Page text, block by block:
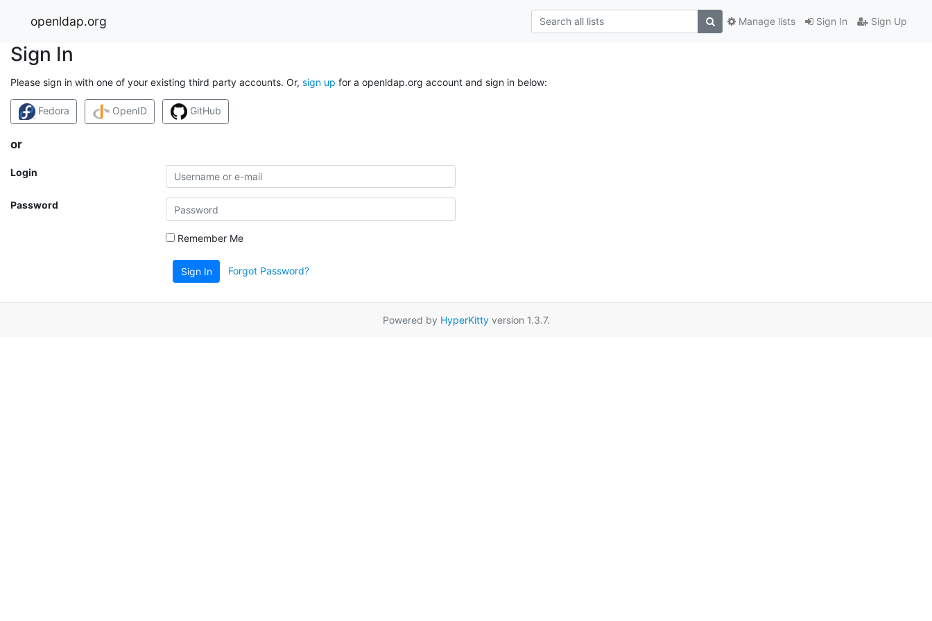
openldap.org Sign In Sign Up
Manage lists
Sign In
Please sign in with one of your existing third party accounts. Or, sign up for a openldap.org account and sign in below:
Fedora OpenID GitHub
or
Login
Password
Remember Me
Sign In Forgot Password?
Powered by HyperKittyversion 1.3.7.